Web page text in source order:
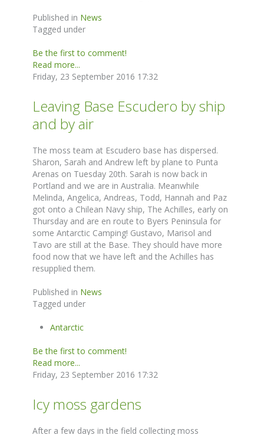
Published in News
Tagged under
Be the first to comment!
Read more...
Friday, 23 September 2016 17:32
Leaving Base Escudero by ship
and by air
The moss team at Escudero base has dispersed.
Sharon, Sarah and Andrew left by plane to Punta
Arenas on Tuesday 20th. Sarah is now back in
Portland and we are in Australia. Meanwhile
Melinda, Angelica, Andreas, Todd, Hannah and Paz
got onto a Chilean Navy ship, The Achilles, early on
Thursday and are en route to Byers Peninsula for
some Antarctic Camping! Gustavo, Marisol and
Tavo are still at the Base. They should have more
food now that we have left and the Achilles has
resupplied them.
Published in News
Tagged under
Antarctic
Be the first to comment!
Read more...
Friday, 23 September 2016 17:32
Icy moss gardens
After a few days in the field collecting moss